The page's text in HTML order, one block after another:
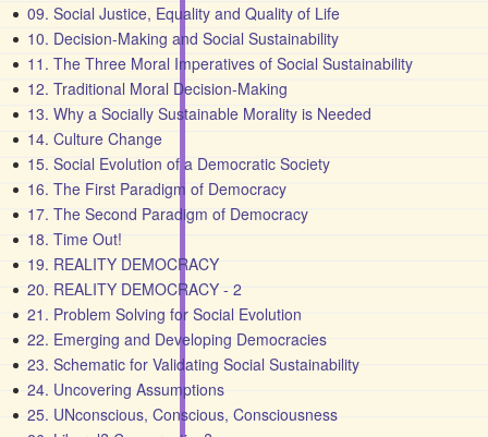
09. Social Justice, Equality and Quality of Life
10. Decision-Making and Social Sustainability
11. The Three Moral Imperatives of Social Sustainability
12. Traditional Moral Decision-Making
13. Why a Socially Sustainable Morality is Needed
14. Culture Change
15. Social Evolution of a Democratic Society
16. The First Paradigm of Democracy
17. The Second Paradigm of Democracy
18. Time Out!
19. REALITY DEMOCRACY
20. REALITY DEMOCRACY - 2
21. Problem Solving for Social Evolution
22. Emerging and Developing Democracies
23. Schematic for Validating Social Sustainability
24. Uncovering Assumptions
25. UNconscious, Conscious, Consciousness